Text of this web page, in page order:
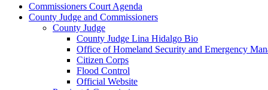
Commissioners Court Agenda
County Judge and Commissioners
County Judge
County Judge Lina Hidalgo Bio
Office of Homeland Security and Emergency
Citizen Corps
Flood Control
Official Website